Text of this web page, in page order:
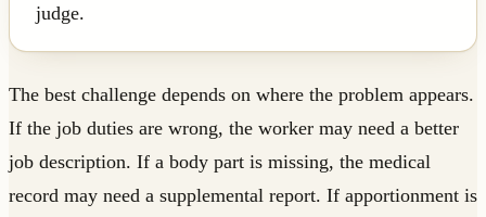
judge.
The best challenge depends on where the problem appears.
If the job duties are wrong, the worker may need a better
job description. If a body part is missing, the medical
record may need a supplemental report. If apportionment is